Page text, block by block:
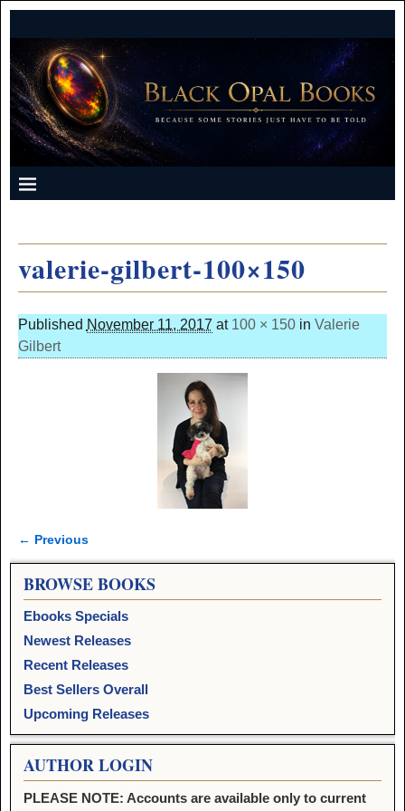
valerie-gilbert-100×150
Published November 11, 2017 at 100 × 150in Valerie
Gilbert
Image navigation
← Previous
BROWSE BOOKS
Ebooks Specials
Newest Releases
Recent Releases
Best Sellers Overall
Upcoming Releases
AUTHOR LOGIN
PLEASE NOTE: Accounts are available only to current